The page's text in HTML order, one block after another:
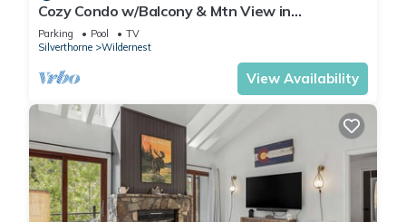
Cozy Condo w/Balcony & Mtn View in
Silverthorne!
Parking Pool
TV
Silverthorne
Wildernest
View Availability